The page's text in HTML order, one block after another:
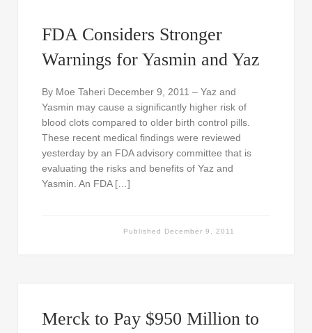
FDA Considers Stronger
Warnings for Yasmin and Yaz
By Moe Taheri December 9, 2011 – Yaz and
Yasmin may cause a significantly higher risk of
blood clots compared to older birth control pills.
These recent medical findings were reviewed
yesterday by an FDA advisory committee that is
evaluating the risks and benefits of Yaz and
Yasmin. An FDA […]
Published December 9, 2011
Merck to Pay $950 Million to